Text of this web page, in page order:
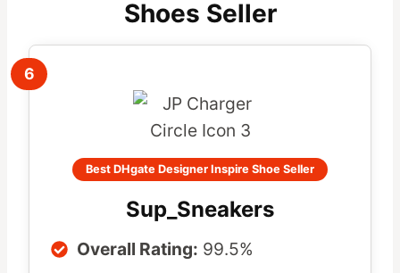
Shoes Seller
6
Best DHgate Designer Inspire Shoe Seller
Sup_Sneakers
Overall Rating: 99.5%